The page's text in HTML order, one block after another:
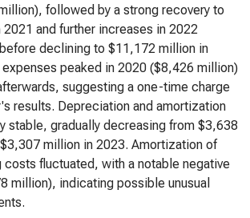
followed by a strong recovery to
and further increases in 2022
declining to $11,172 million in
peaked in 2020 ($8,426 million)
suggesting a one-time charge
results. Depreciation and amortization
stable, gradually decreasing from $3,638
million in 2023. Amortization of
costs fluctuated, with a notable negative
million), indicating possible unusual